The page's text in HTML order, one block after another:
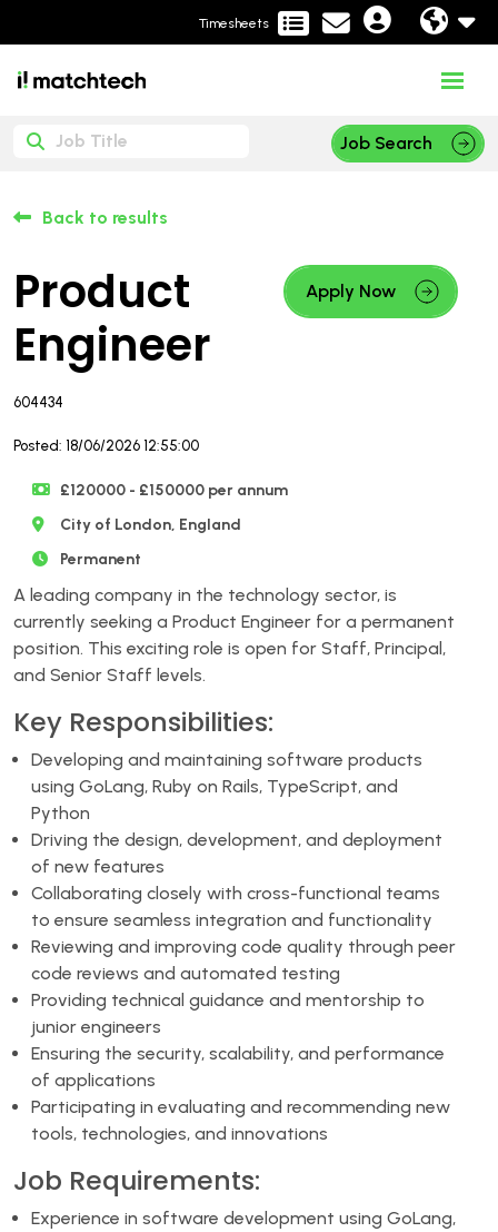
Timesheets
Job Search
Back to results
Product
Engineer
Apply Now
604434
Posted: 18/06/2026 12:55:00
£120000 - £150000 per annum
City of London, England
Permanent
A leading company in the technology sector, is
currently seeking a Product Engineer for a permanent
position. This exciting role is open for Staff, Principal,
and Senior Staff levels.
Key Responsibilities:
Developing and maintaining software products
using GoLang, Ruby on Rails, TypeScript, and
Python
Driving the design, development, and deployment
of new features
Collaborating closely with cross-functional teams
to ensure seamless integration and functionality
Reviewing and improving code quality through peer
code reviews and automated testing
Providing technical guidance and mentorship to
junior engineers
Ensuring the security, scalability, and performance
of applications
Participating in evaluating and recommending new
tools, technologies, and innovations
Job Requirements:
Experience in software development using GoLang,